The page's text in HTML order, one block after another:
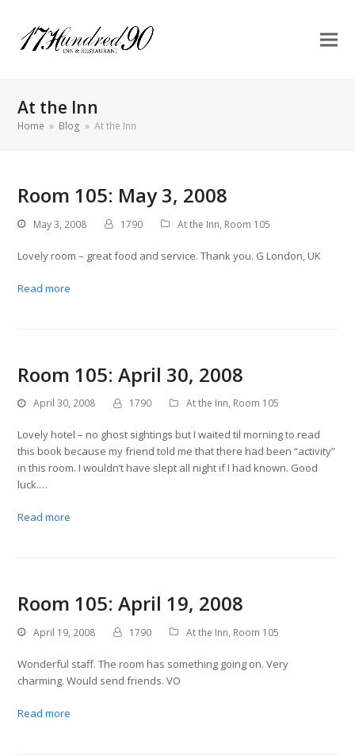
At the Inn
Home » Blog » At the Inn
Room 105: May 3, 2008
May 3, 2008 1790 At the Inn, Room 105
Lovely room – great food and service. Thank you. G London, UK
Read more
Room 105: April 30, 2008
April 30, 2008 1790 At the Inn, Room 105
Lovely hotel – no ghost sightings but I waited til morning to read
this book because my friend told me that there had been “activity”
in this room. I wouldn’t have slept all night if I had known. Good
luck.…
Read more
Room 105: April 19, 2008
April 19, 2008 1790 At the Inn, Room 105
Wonderful staff. The room has something going on. Very
charming. Would send friends. VO
Read more